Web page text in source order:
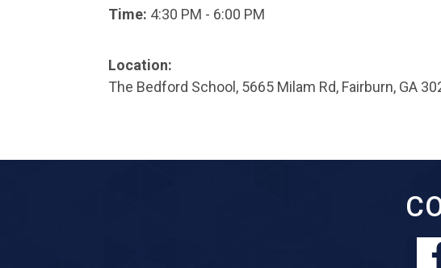
Time: 4:30 PM - 6:00 PM
Location:
The Bedford School, 5665 Milam Rd, Fairburn, GA